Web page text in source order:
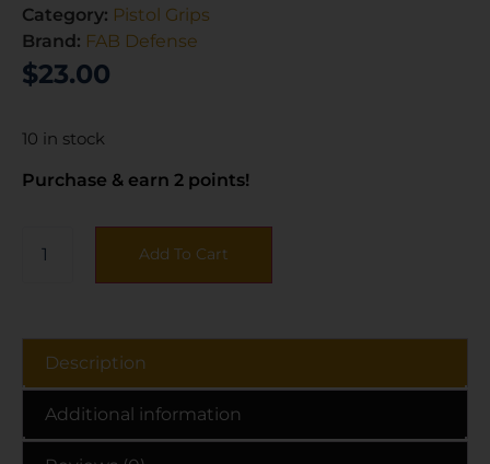
Category: Pistol Grips
Brand: FAB Defense
$23.00
10 in stock
Purchase & earn 2 points!
Add To Cart
Description
Additional information